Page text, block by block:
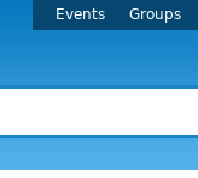
Events Groups